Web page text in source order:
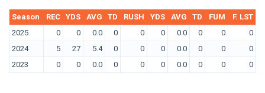
Season REC YDS AVG TD RUSH YDS AVG TD FUM
F. LST
2025
0 0 0.0 0 0 0 0.0 0 0
0
2024
5 27 5.4 0 0 0 0.0 0 0
0
2023
0 0 0.0 0 0 0 0.0 0 0 0